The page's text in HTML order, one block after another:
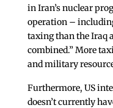
in Iran’s nuclear
operation –
taxing than the Iraq
combined.” More
and military
Furthermore, US
doesn’t currently